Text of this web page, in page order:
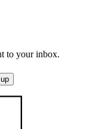
to your inbox.